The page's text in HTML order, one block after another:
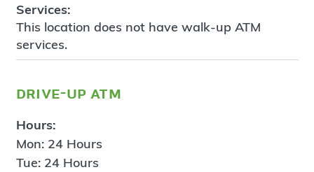
Services:
This location does not have walk-up ATM
services.
drive-up atm
Hours:
Mon: 24 Hours
Tue: 24 Hours